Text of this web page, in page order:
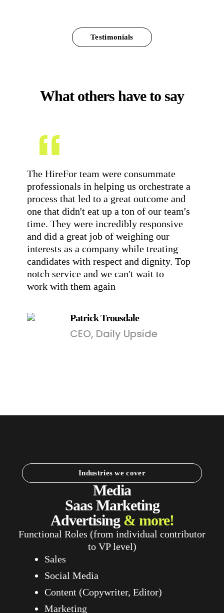
Testimonials
What others have to say
The HireFor team were consummate
professionals in helping us orchestrate a
process that led to a great outcome and
one that didn't eat up a ton of our team's
time. They were incredibly responsive
and did a great job of weighing our
interests as a company while treating
candidates with respect and dignity. Top
notch service and we can't wait to
work with them again
Patrick Trousdale
CEO, Daily Upside
Industries we cover
Media
Saas Marketing
Advertising & more!
Functional Roles (from individual contributor
to VP level)
Sales
Social Media
Content (Copywriter, Editor)
Marketing